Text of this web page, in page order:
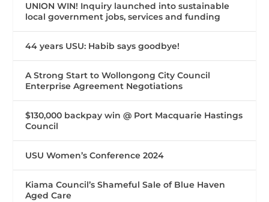
UNION WIN! Inquiry launched into sustainable
local government jobs, services and funding
44 years USU: Habib says goodbye!
A Strong Start to Wollongong City Council
Enterprise Agreement Negotiations
$130,000 backpay win @ Port Macquarie Hastings
Council
USU Women’s Conference 2024
Kiama Council’s Shameful Sale of Blue Haven
Aged Care